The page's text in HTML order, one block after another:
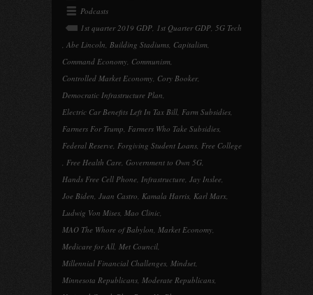
Podcasts
1st quarter 2019 GDP, 1st Quarter GDP, 5G Tech
, Abe Lincoln, Building Stadiums, Capitalism,
Command Economy, Communism,
Controlled Market Economy, Cory Booker,
Democratic Infrastructure Plan,
Electric Car Benefits Left In Tax Bill, Farm Subsidies,
Farmers For Trump, Farmers Who Take Subsidies,
Federal Reserve, Forgiving Student Loans, Free College
, Free Health Care, Government to Own 5G,
Hands Free Cell Phone, Infrastructure, Jay Inslee,
Joe Biden, Juan Castro, Kamala Harris, Karl Marx,
Ludwig Von Mises, Mao Clinic,
MAO The Whore of Babylon, Market Economy,
Medicare for All, Met Council,
Millennial Financial Challenges, Mindset,
Minnesota Republicans, Moderate Republicans,